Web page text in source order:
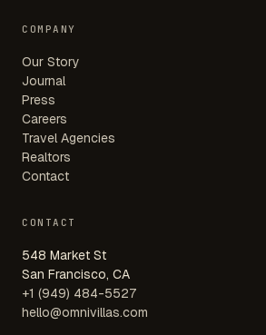
COMPANY
Our Story
Journal
Press
Careers
Travel Agencies
Realtors
Contact
CONTACT
548 Market St
San Francisco, CA
+1 (949) 484-5527
hello@omnivillas.com